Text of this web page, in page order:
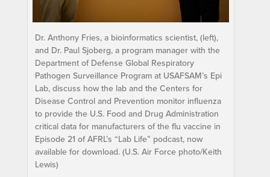
Dr. Anthony Fries, a bioinformatics scientist, (left),
and Dr. Paul Sjoberg, a program manager with the
Department of Defense Global Respiratory
Pathogen Surveillance Program at USAFSAM’s Epi
Lab, discuss how the lab and the Centers for
Disease Control and Prevention monitor influenza
to provide the U.S. Food and Drug Administration
critical data for manufacturers of the flu vaccine in
Episode 21 of AFRL’s “Lab Life” podcast, now
available for download. (U.S. Air Force photo/Keith
Lewis)